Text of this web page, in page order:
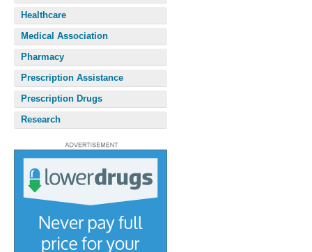
Healthcare
Medical Association
Pharmacy
Prescription Assistance
Prescription Drugs
Research